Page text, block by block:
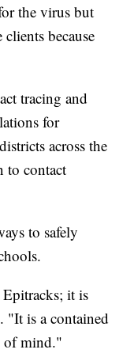
the virus but
because
tracing and
for
across the
to contact
to safely
Epitracks; it is
is a contained
of mind."